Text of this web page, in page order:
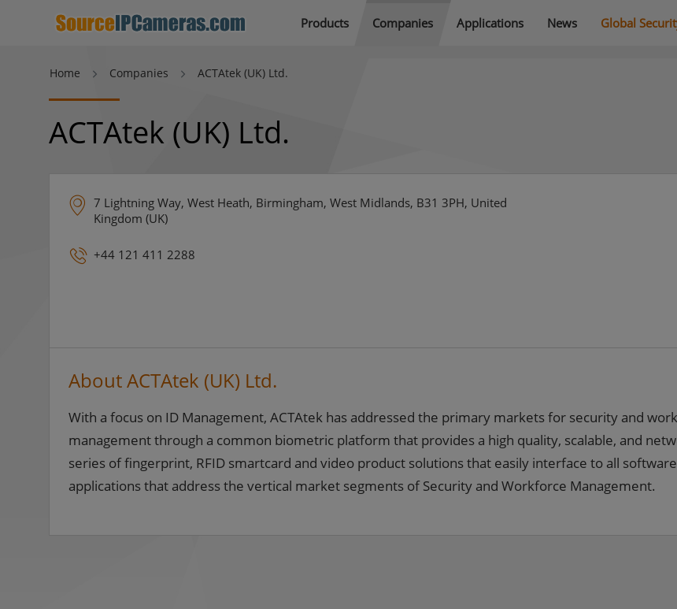
Products Companies Applications News Global
Home Companies ACTAtek (UK) Ltd.
ACTAtek (UK) Ltd.
7 Lightning Way, West Heath, Birmingham, West Midlands, B31 3PH, United
Kingdom (UK)
+44 121 411 2288
About ACTAtek (UK) Ltd.
With a focus on ID Management, ACTAtek has addressed the primary markets for security and
management through a common biometric platform that provides a high quality, scalable, and
series of fingerprint, RFID smartcard and video product solutions that easily interface to all software
applications that address the vertical market segments of Security and Workforce Management.